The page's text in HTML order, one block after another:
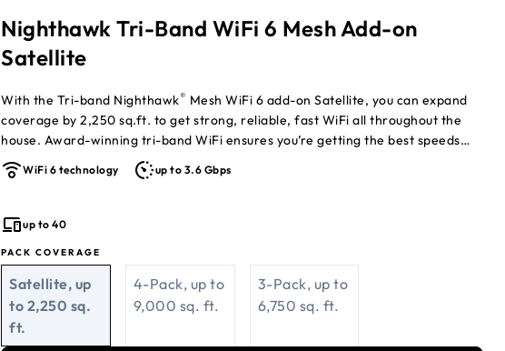
Nighthawk Tri-Band WiFi 6 Mesh Add-on
Satellite
With the Tri-band Nighthawk® Mesh WiFi 6 add-on Satellite, you can expand
coverage by 2,250 sq.ft. to get strong, reliable, fast WiFi all throughout the
house. Award-winning tri-band WiFi ensures you’re getting the best speeds
possible on all your connected devices. Nighthawk Mesh WiFi 6 System Router
required (sold separately)
WiFi 6 technology up to 3.6 Gbps
up to 40
PACK COVERAGE
Satellite, up
to 2,250 sq.
ft.
4-Pack, up to
9,000 sq. ft.
3-Pack, up to
6,750 sq. ft.